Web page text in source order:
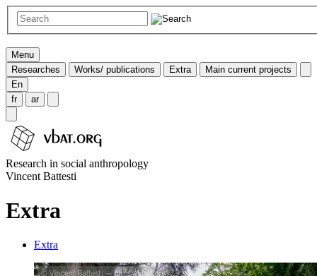
Menu
Researches
Works/ publications Extra
Main current projects
En
fr
ar
Research in social anthropology
Vincent Battesti
Extra
Extra